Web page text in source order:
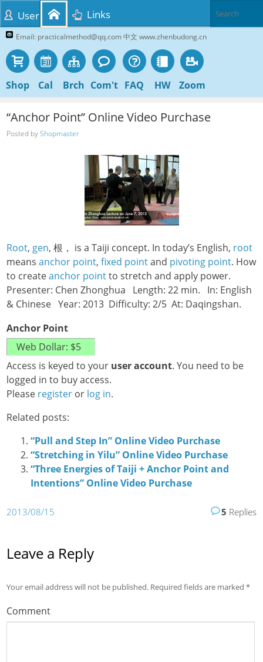
Email: practicalmethod@qq.com 中文 www.zhenbudong.cn
Shop Cal Brch Com't FAQ HW Zoom
User Links
“Anchor Point” Online Video Purchase
Posted byShopmaster
Root,gen, 根， is a Taiji concept. In today’s English, root
meansanchor point,fixed pointand pivoting point. How
to createanchor pointto stretch and apply power.
Presenter: Chen Zhonghua Length: 22 min. In: English
& Chinese Year: 2013 Difficulty: 2/5 At: Daqingshan.
Anchor Point
Access is keyed to your user account. You need to be
logged in to buy access.
Please register or log in.
Related posts:
“Pull and Step In” Online Video Purchase
“Stretching in Yilu” Online Video Purchase
“Three Energies of Taiji + Anchor Point and
Intentions” Online Video Purchase
2013/08/15 5 Replies
Leave a Reply
Your email address will not be published. Required fields are marked*
Comment